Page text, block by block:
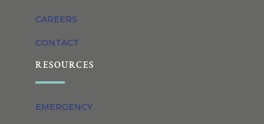
CAREERS
CONTACT
RESOURCES
EMERGENCY